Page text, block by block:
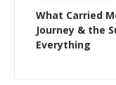
What Carried
Journey & the
Everything